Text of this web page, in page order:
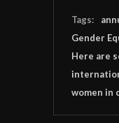
Tags:
Gender
Here are
women in